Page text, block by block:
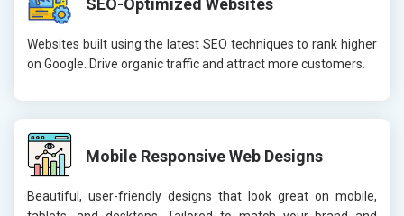
SEO-Optimized Websites
Websites built using the latest SEO techniques to rank higher
on Google. Drive organic traffic and attract more customers.
Mobile Responsive Web Designs
Beautiful, user-friendly designs that look great on mobile,